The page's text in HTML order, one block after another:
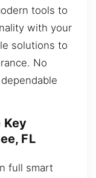
tools to
with your
solutions to
No
Key
FL
full smart